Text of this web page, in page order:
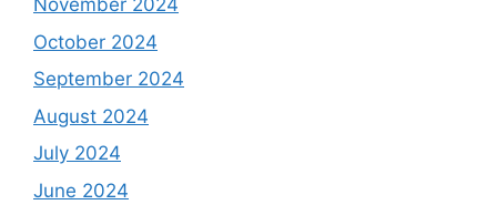
November 2024
October 2024
September 2024
August 2024
July 2024
June 2024